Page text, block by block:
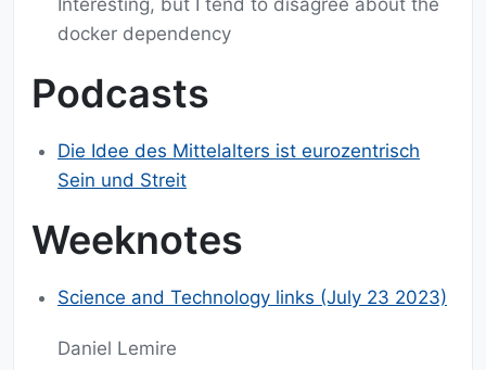
Interesting, but I tend to disagree about the
docker dependency
Podcasts
Die Idee des Mittelalters ist eurozentrisch
Sein und Streit
Weeknotes
Science and Technology links (July 23 2023)
Daniel Lemire